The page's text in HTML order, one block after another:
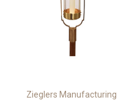
Zieglers Manufacturing